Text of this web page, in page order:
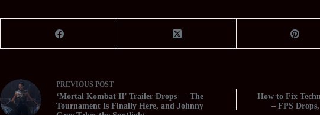
PREVIOUS POST
‘Mortal Kombat II’ Trailer Drops — The
Tournament Is Finally Here, and Johnny
How to Fix
– FPS